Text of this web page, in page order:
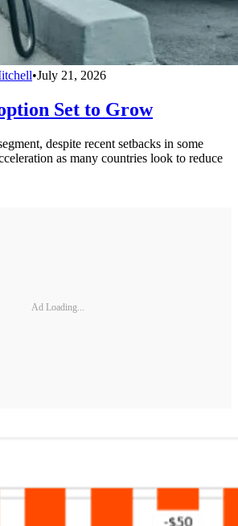
•July 21, 2026
Set to Grow
despite recent setbacks in some
as many countries look to reduce
Ad Loading...